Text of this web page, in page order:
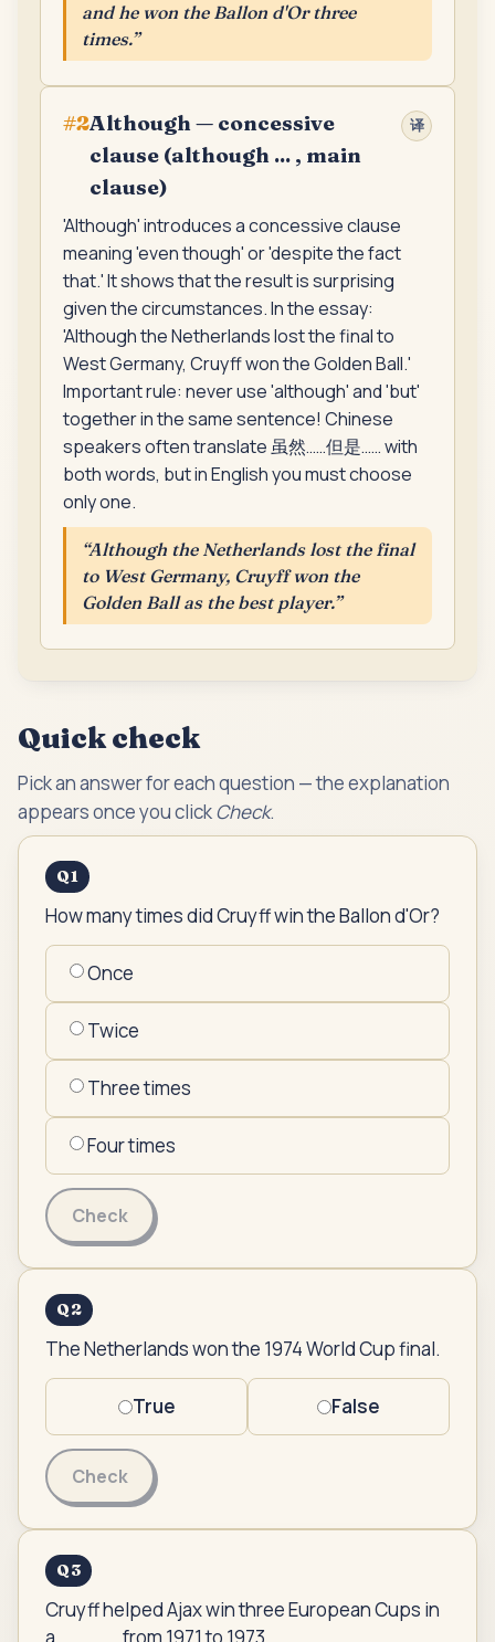
and he won the Ballon d'Or three
times.”
#2Although — concessive
clause (although ... , main
clause)
译
'Although' introduces a concessive clause
meaning 'even though' or 'despite the fact
that.' It shows that the result is surprising
given the circumstances. In the essay:
'Although the Netherlands lost the final to
West Germany, Cruyff won the Golden Ball.'
Important rule: never use 'although' and 'but'
together in the same sentence! Chinese
speakers often translate 虽然……但是…… with
both words, but in English you must choose
only one.
“Although the Netherlands lost the final
to West Germany, Cruyff won the
Golden Ball as the best player.”
Quick check
Pick an answer for each question — the explanation
appears once you clickCheck.
Q1
How many times did Cruyff win the Ballon d'Or?
Once
Twice
Three times
Four times
Check
Q2
The Netherlands won the 1974 World Cup final.
True False
Check
Q3
Cruyff helped Ajax win three European Cups in